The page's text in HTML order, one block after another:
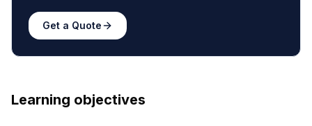
Get a Quote
Learning objectives